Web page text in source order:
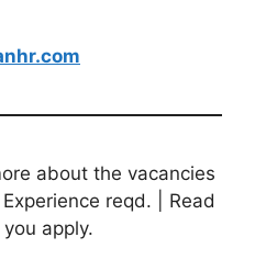
about the vacancies
reqd. | Read
apply.